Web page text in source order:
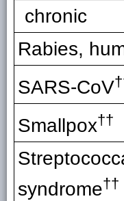
chronic
Rabies,
SARS-CoV
Smallpox††
syndrome††